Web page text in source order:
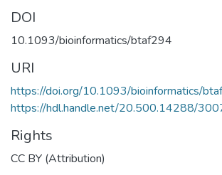
DOI
10.1093/bioinformatics/btaf294
URI
https://doi.org/10.1093/bioinformatics/
https://hdl.handle.net/20.500.14288/
Rights
CC BY (Attribution)